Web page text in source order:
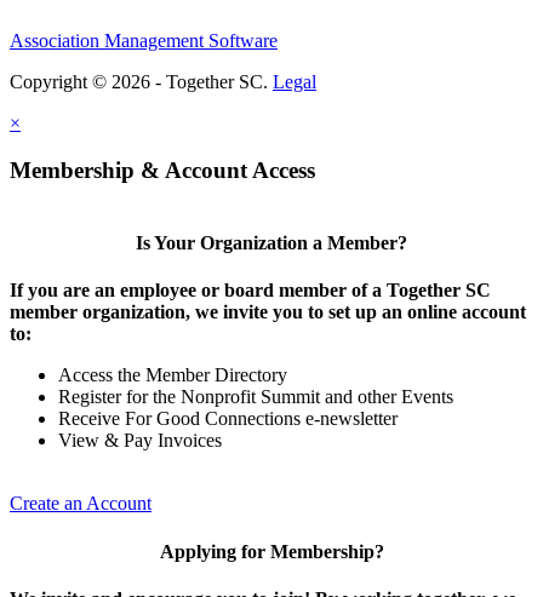
Association Management Software
Copyright © 2026 - Together SC. Legal
×
Membership & Account Access
Is Your Organization a Member?
If you are an employee or board member of a Together SC
member organization, we invite you to set up an online account
to:
Access the Member Directory
Register for the Nonprofit Summit and other Events
Receive For Good Connections e-newsletter
View & Pay Invoices
Create an Account
Applying for Membership?